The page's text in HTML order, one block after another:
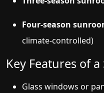
Four-season
climate-controlled)
Key Features of
Glass windows or